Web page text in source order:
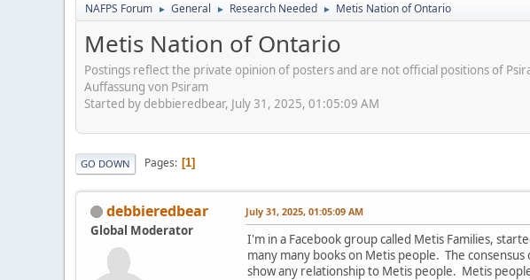
NAFPS Forum ► General ► Research Needed ► Metis Nation of Ontario
Metis Nation of Ontario
Postings reflect the private opinion of posters and are not official positions of
Auffassung von Psiram
Started by debbieredbear, July 31, 2025, 01:05:09 AM
GO DOWN Pages 1
debbieredbear
Global Moderator
July 31, 2025, 01:05:09 AM
I'm in a Facebook group called Metis Families,
many many books on Metis people. The
show any relationship to Metis people. Metis